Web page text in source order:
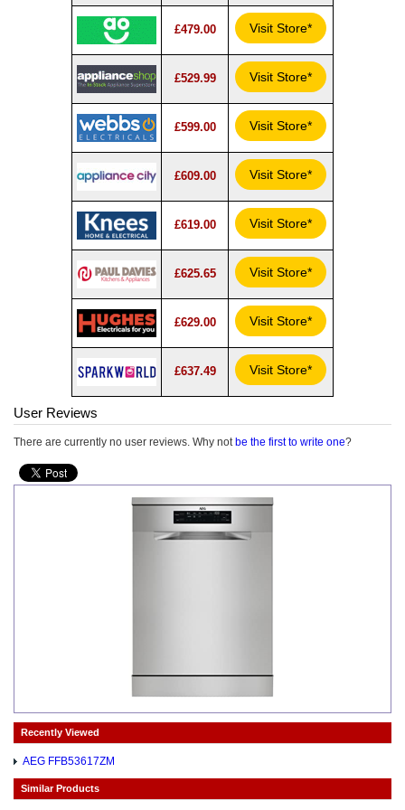
£479.00 Visit Store*
£529.99 Visit Store*
£599.00 Visit Store*
£609.00 Visit Store*
£619.00 Visit Store*
£625.65 Visit Store*
£629.00 Visit Store*
£637.49 Visit Store*
User Reviews
There are currently no user reviews. Why not be the first to write one?
Recently Viewed
AEG FFB53617ZM
Similar Products